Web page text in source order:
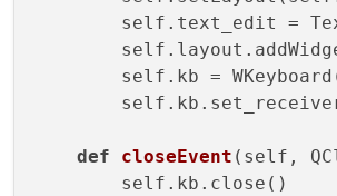
self.text_edit =
self.kb =
def closeEvent ( self,
        self.kb.close()